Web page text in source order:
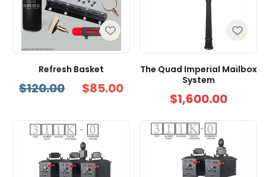
Refresh Basket
$120.00 $85.00
The Quad Imperial Mailbox
System
$1,600.00